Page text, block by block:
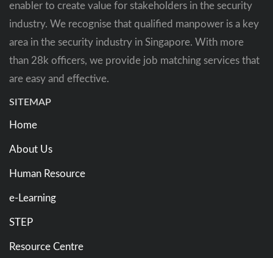
enabler to create value for stakeholders in the security
industry. We recognise that qualified manpower is a key
area in the security industry in Singapore. With more
than 28k officers, we provide job matching services that
are easy and effective.
SITEMAP
Home
About Us
Human Resource
e-Learning
STEP
Resource Centre